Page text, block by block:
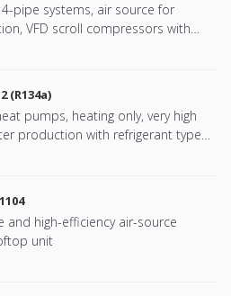
4-pipe systems, air source for
VFD scroll compressors with
(R134a)
pumps, heating only, very high
production with refrigerant type
and high-efficiency air-source
unit